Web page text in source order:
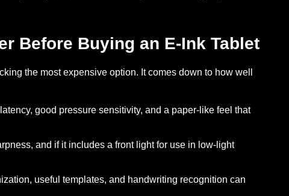
Before Buying an E-Ink Tablet
the most expensive option. It comes down to how well
good pressure sensitivity, and a paper-like feel that
and if it includes a front light for use in low-light
useful templates, and handwriting recognition can